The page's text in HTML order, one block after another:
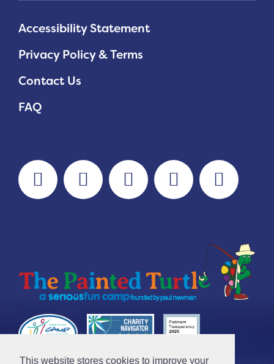
This website stores cookies to improve your
Accessibility Statement
Privacy Policy & Terms
Contact Us
FAQ